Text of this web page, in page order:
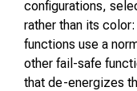
configurations,
rather than its
functions use a
other fail-safe
that de-energizes